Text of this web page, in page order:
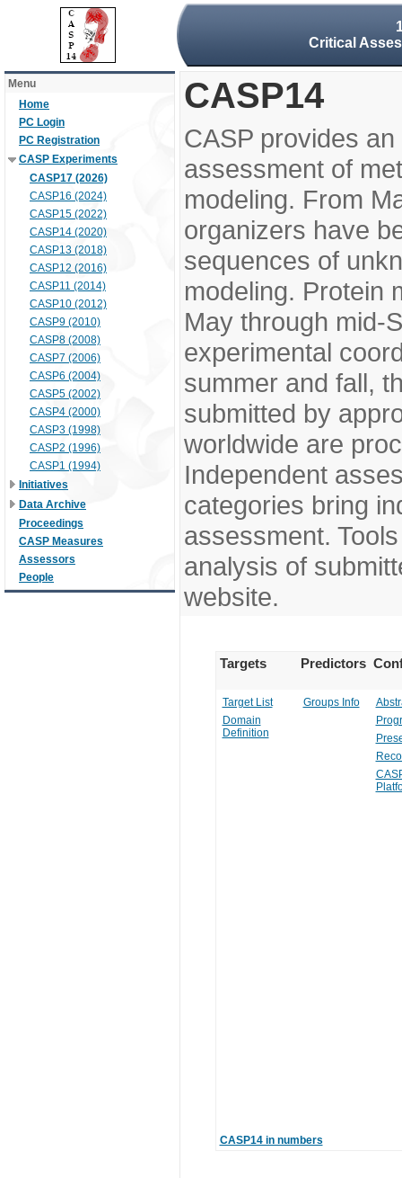
Critical
Menu
Home
PC Login
PC Registration
CASP Experiments
CASP17 (2026)
CASP16 (2024)
CASP15 (2022)
CASP14 (2020)
CASP13 (2018)
CASP12 (2016)
CASP11 (2014)
CASP10 (2012)
CASP9 (2010)
CASP8 (2008)
CASP7 (2006)
CASP6 (2004)
CASP5 (2002)
CASP4 (2000)
CASP3 (1998)
CASP2 (1996)
CASP1 (1994)
Initiatives
Data Archive
Proceedings
CASP Measures
Assessors
People
CASP14
CASP provides
assessment of
modeling. From
organizers have
sequences of
modeling. Protein
May through mid-
experimental
summer and fall,
submitted by
worldwide are
Independent
categories bring
assessment.
analysis of
website.
Targets Predictors
Target List
Domain
Definition
Groups Info
CASP14 in numbers